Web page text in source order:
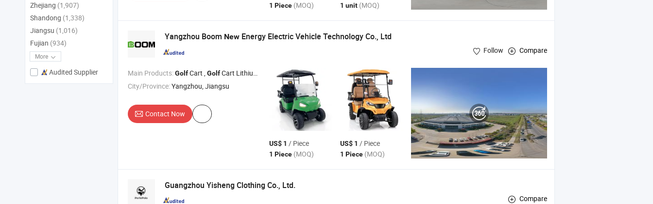
1 Piece (MOQ) 1 unit (MOQ)
Yangzhou Boom New Energy Electric Vehicle Technology Co., Ltd
Follow Compare
Main Products:GolfCart ,GolfCart Lithium Battery , Hunting Cart , Sightseeing Vehicle , Vintage Car
City/Province:Yangzhou, Jiangsu
Contact Now
US$ 1 / Piece
1 Piece (MOQ)
US$ 1 / Piece
1 Piece (MOQ)
Guangzhou Yisheng Clothing Co., Ltd.
Compare
Zhejiang (1,907)
Shandong (1,338)
Jiangsu (1,016)
Fujian (934)
More
Audited Supplier